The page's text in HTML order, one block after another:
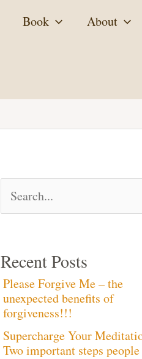
Book About
e
r
c
h
f
Recent Posts
Please Forgive Me – the
unexpected benefits of
forgiveness!!!
Supercharge Your
Two important steps